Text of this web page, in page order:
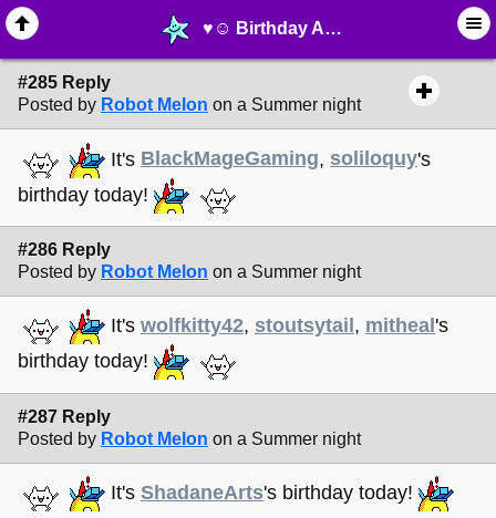
♥︎☺︎ Birthday Announcements! ☺︎♥︎ - page 20 - ⚚ ∙ Life on Earth! - MelonLand Forum
#285 Reply
Posted by Robot Melon on a Summer night
It's BlackMageGaming, soliloquy's
birthday today!
#286 Reply
Posted by Robot Melon on a Summer night
It's wolfkitty42, stoutsytail, mitheal's
birthday today!
#287 Reply
Posted by Robot Melon on a Summer night
It's ShadaneArts's birthday today!